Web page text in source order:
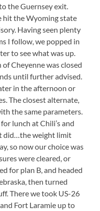
the Guernsey exit.
hit the Wyoming state
Having seen plenty
I follow, we popped in
to see what was up.
Cheyenne was closed
until further advised.
in the afternoon or
The closest alternate,
the same parameters.
lunch at Chili’s and
did…the weight limit
so now our choice was
were cleared, or
for plan B, and headed
then turned
There we took US-26
Fort Laramie up to